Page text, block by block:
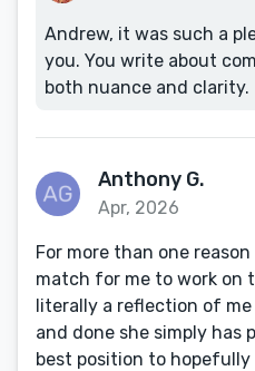
Andrew, it was such a
you. You write about
both nuance and clarity.
Anthony G.
Apr, 2026
For more than one
match for me to work on
literally a reflection of
and done she simply
best position to hopefully